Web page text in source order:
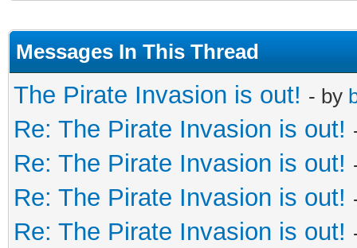
Messages In This Thread
The Pirate Invasion is out! - by
Re: The Pirate Invasion is out!
Re: The Pirate Invasion is out!
Re: The Pirate Invasion is out!
Re: The Pirate Invasion is out!